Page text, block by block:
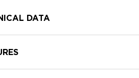
DATA